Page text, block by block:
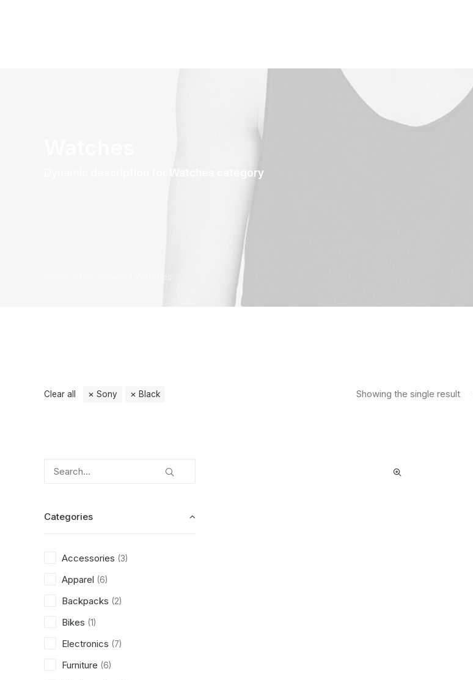
Dynamic description for Watches category
Showing the single result
Clear all Sony Black
Categories
Accessories (3)
Apparel (6)
Backpacks (2)
Bikes (1)
Electronics (7)
Furniture (6)